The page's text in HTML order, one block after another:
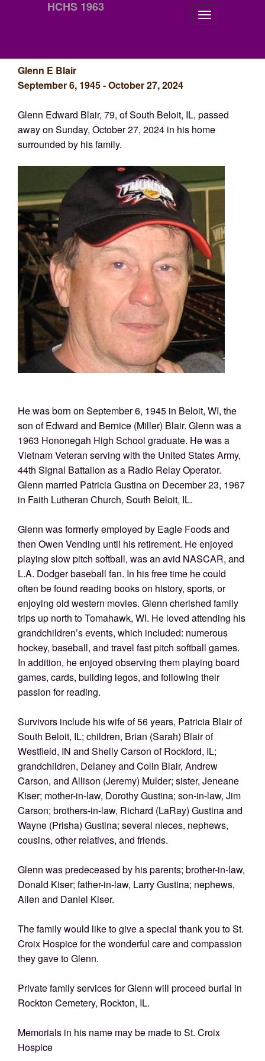
HCHS 1963
Glenn E Blair
September 6, 1945 - October 27, 2024
Glenn Edward Blair, 79, of South Beloit, IL, passed
away on Sunday, October 27, 2024 in his home
surrounded by his family.
He was born on September 6, 1945 in Beloit, WI, the
son of Edward and Bernice (Miller) Blair. Glenn was a
1963 Hononegah High School graduate. He was a
Vietnam Veteran serving with the United States Army,
44th Signal Battalion as a Radio Relay Operator.
Glenn married Patricia Gustina on December 23, 1967
in Faith Lutheran Church, South Beloit, IL.
Glenn was formerly employed by Eagle Foods and
then Owen Vending until his retirement. He enjoyed
playing slow pitch softball, was an avid NASCAR, and
L.A. Dodger baseball fan. In his free time he could
often be found reading books on history, sports, or
enjoying old western movies. Glenn cherished family
trips up north to Tomahawk, WI. He loved attending his
grandchildren’s events, which included: numerous
hockey, baseball, and travel fast pitch softball games.
In addition, he enjoyed observing them playing board
games, cards, building legos, and following their
passion for reading.
Survivors include his wife of 56 years, Patricia Blair of
South Beloit, IL; children, Brian (Sarah) Blair of
Westfield, IN and Shelly Carson of Rockford, IL;
grandchildren, Delaney and Colin Blair, Andrew
Carson, and Allison (Jeremy) Mulder; sister, Jeneane
Kiser; mother-in-law, Dorothy Gustina; son-in-law, Jim
Carson; brothers-in-law, Richard (LaRay) Gustina and
Wayne (Prisha) Gustina; several nieces, nephews,
cousins, other relatives, and friends.
Glenn was predeceased by his parents; brother-in-law,
Donald Kiser; father-in-law, Larry Gustina; nephews,
Allen and Daniel Kiser.
The family would like to give a special thank you to St.
Croix Hospice for the wonderful care and compassion
they gave to Glenn.
Private family services for Glenn will proceed burial in
Rockton Cemetery, Rockton, IL.
Memorials in his name may be made to St. Croix
Hospice